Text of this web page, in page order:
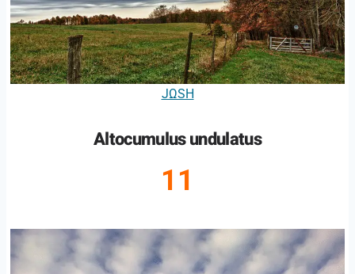
JΩSH
Altocumulus undulatus
11